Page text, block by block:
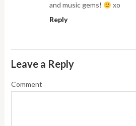
and music gems!
xo
Reply
Leave a Reply
Comment